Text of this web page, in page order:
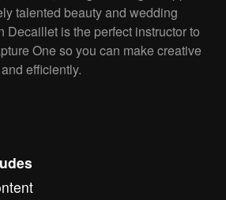
talented beauty and wedding
Decaillet is the perfect instructor to
One so you can make creative
efficiently.